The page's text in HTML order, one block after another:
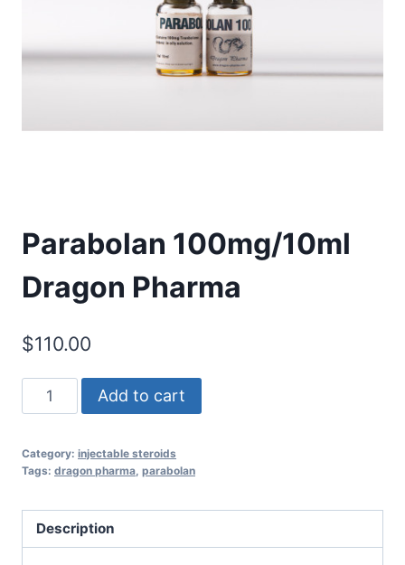
Parabolan 100mg/10ml
Dragon Pharma
$110.00
Parabolan
100mg/10ml
Pharma
Add to cart
Category: injectable steroids
Tags: dragon pharma, parabolan
Description